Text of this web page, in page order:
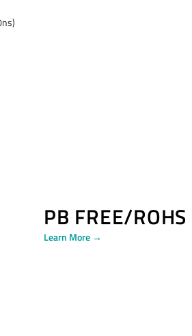
PB FREE/ROHS
Learn More →